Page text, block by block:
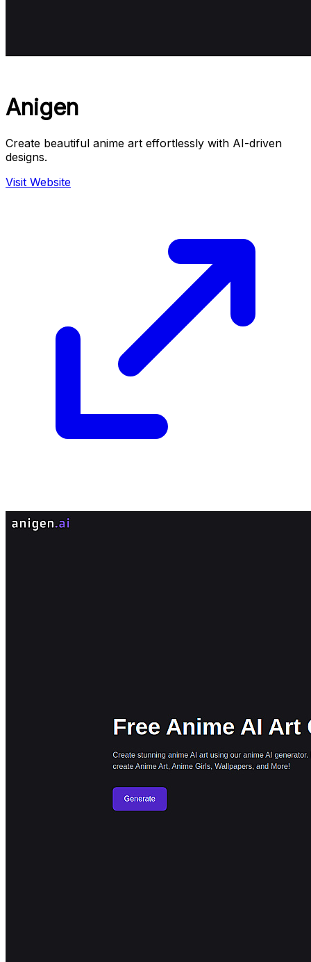
Anigen
Create beautiful anime art effortlessly with AI-driven
designs.
Visit Website